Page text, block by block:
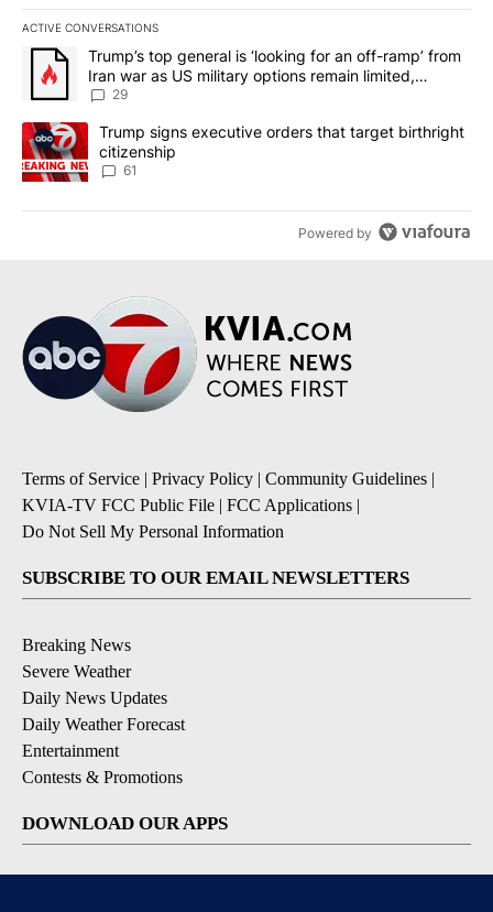
ACTIVE CONVERSATIONS
The following is a list of the most commented articles in the last
A trending article titled "Trump’s top general is ‘looking for an
Trump’s top general is ‘looking for an off-ramp’ from
Iran war as US military options remain limited,
sources say
29
A trending article titled "Trump signs executive orders that
Trump signs executive orders that target birthright
citizenship
61
Powered by
Terms of Service | Privacy Policy | Community Guidelines |
KVIA-TV FCC Public File | FCC Applications |
Do Not Sell My Personal Information
SUBSCRIBE TO OUR EMAIL NEWSLETTERS
Breaking News
Severe Weather
Daily News Updates
Daily Weather Forecast
Entertainment
Contests & Promotions
DOWNLOAD OUR APPS